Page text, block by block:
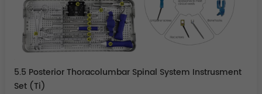
5.5 Posterior Thoracolumbar Spinal System Instrusment
Set (Ti)